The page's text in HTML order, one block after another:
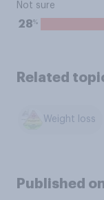
Not sure
28%
Related
Weight loss
Published